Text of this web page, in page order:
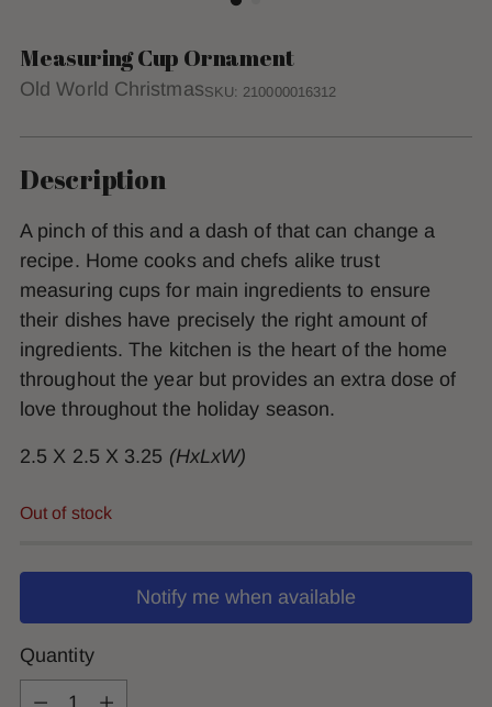
Measuring Cup Ornament
Old World ChristmasSKU: 210000016312
Description
A pinch of this and a dash of that can change a
recipe. Home cooks and chefs alike trust
measuring cups for main ingredients to ensure
their dishes have precisely the right amount of
ingredients. The kitchen is the heart of the home
throughout the year but provides an extra dose of
love throughout the holiday season.
2.5 X 2.5 X 3.25 (HxLxW)
Out of stock
Notify me when available
Quantity
Quantity